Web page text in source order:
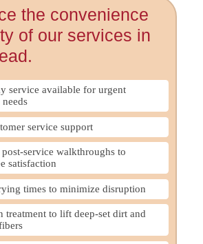
the convenience
of our services in
service available for urgent
service support
post-service walkthroughs to
satisfaction
times to minimize disruption
treatment to lift deep-set dirt and